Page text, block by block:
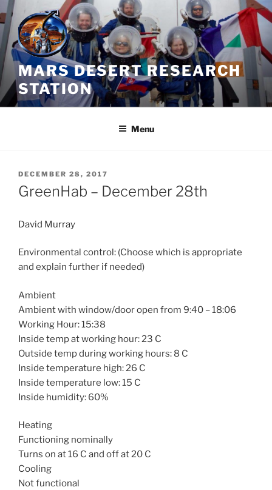
Skip
to
content
MARS DESERT RESEARCH
STATION
Menu
POSTED
ON
DECEMBER 28, 2017
GreenHab – December 28th
David Murray
Environmental control: (Choose which is appropriate
and explain further if needed)
Ambient
Ambient with window/door open from 9:40 – 18:06
Working Hour: 15:38
Inside temp at working hour: 23 C
Outside temp during working hours: 8 C
Inside temperature high: 26 C
Inside temperature low: 15 C
Inside humidity: 60%
Heating
Functioning nominally
Turns on at 16 C and off at 20 C
Cooling
Not functional